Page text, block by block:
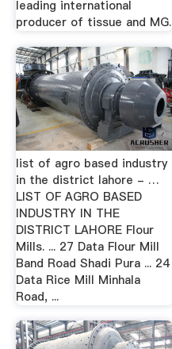
leading international
producer of tissue and MG.
list of agro based industry
in the district lahore - …
LIST OF AGRO BASED
INDUSTRY IN THE
DISTRICT LAHORE Flour
Mills. ... 27 Data Flour Mill
Band Road Shadi Pura ... 24
Data Rice Mill Minhala
Road, ...